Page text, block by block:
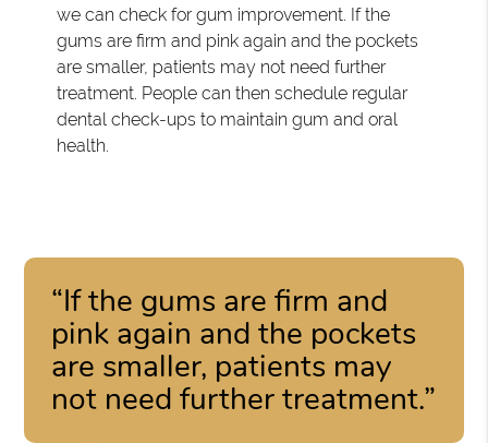
we can check for gum improvement. If the
gums are firm and pink again and the pockets
are smaller, patients may not need further
treatment. People can then schedule regular
dental check-ups to maintain gum and oral
health.
“If the gums are firm and
pink again and the pockets
are smaller, patients may
not need further treatment.”